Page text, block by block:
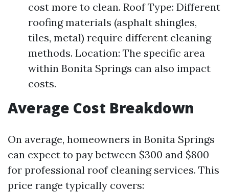
cost more to clean. Roof Type: Different
roofing materials (asphalt shingles,
tiles, metal) require different cleaning
methods. Location: The specific area
within Bonita Springs can also impact
costs.
Average Cost Breakdown
On average, homeowners in Bonita Springs
can expect to pay between $300 and $800
for professional roof cleaning services. This
price range typically covers: